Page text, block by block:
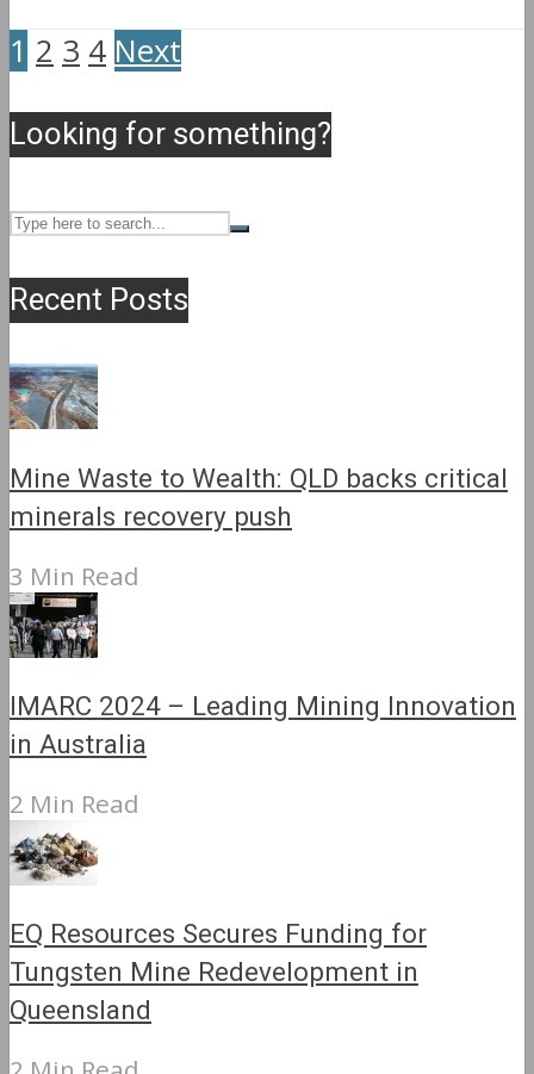
1 2 3 4 Next
Looking for something?
Recent Posts
Mine Waste to Wealth: QLD backs critical
minerals recovery push
3 Min Read
IMARC 2024 – Leading Mining Innovation
in Australia
2 Min Read
EQ Resources Secures Funding for
Tungsten Mine Redevelopment in
Queensland